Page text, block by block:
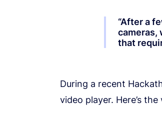
“After a
cameras,
that
During a recent
video player. Here’s